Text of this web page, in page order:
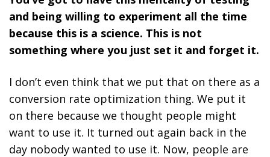
and being willing to experiment all the time
because this is a science. This is not
something where you just set it and forget it.
I don’t even think that we put that on there as a
conversion rate optimization thing. We put it
on there because we thought people might
want to use it. It turned out again back in the
day nobody wanted to use it. Now, people are